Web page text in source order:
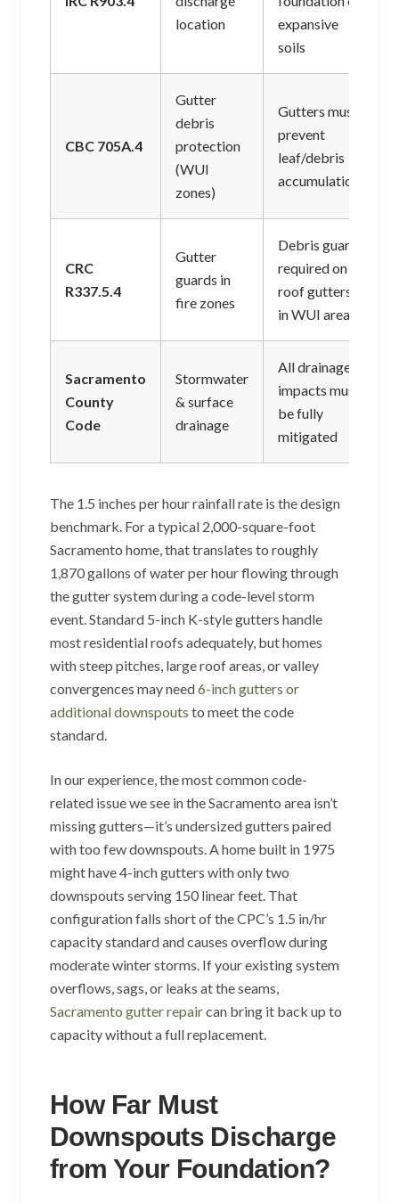
location
expansive
soils
CBC 705A.4
Gutter
debris
protection
(WUI
zones)
Gutters must
prevent
leaf/debris
accumulation
CRC
R337.5.4
Gutter
guards in
fire zones
Debris guards
required on all
roof gutters
in WUI areas
Sacramento
County
Code
Stormwater
& surface
drainage
All drainage
impacts must
be fully
mitigated
The 1.5 inches per hour rainfall rate is the design
benchmark. For a typical 2,000-square-foot
Sacramento home, that translates to roughly
1,870 gallons of water per hour flowing through
the gutter system during a code-level storm
event. Standard 5-inch K-style gutters handle
most residential roofs adequately, but homes
with steep pitches, large roof areas, or valley
convergences may need6-inch gutters or
additional downspouts to meet the code
standard.
In our experience, the most common code-
related issue we see in the Sacramento area isn’t
missing gutters—it’s undersized gutters paired
with too few downspouts. A home built in 1975
might have 4-inch gutters with only two
downspouts serving 150 linear feet. That
configuration falls short of the CPC’s 1.5 in/hr
capacity standard and causes overflow during
moderate winter storms. If your existing system
overflows, sags, or leaks at the seams,
Sacramento gutter repaircan bring it back up to
capacity without a full replacement.
How Far Must
Downspouts Discharge
from Your Foundation?